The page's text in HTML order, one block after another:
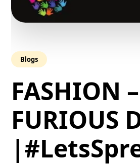
Blogs
FASHION
FURIOUS